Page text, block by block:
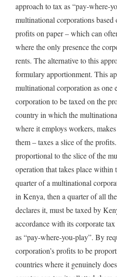
approach to tax as “pay-where-
multinational corporations
profits on paper – which can
where the only presence the
rents. The alternative to this
formulary apportionment. This
multinational corporation as one
corporation to be taxed on the
country in which the
where it employs workers,
them – taxes a slice of the
proportional to the slice of the
operation that takes place within
quarter of a multinational
in Kenya, then a quarter of all
declares it, must be taxed by
accordance with its corporate
as “pay-where-you-play”. By
corporation’s profits to be
countries where it genuinely